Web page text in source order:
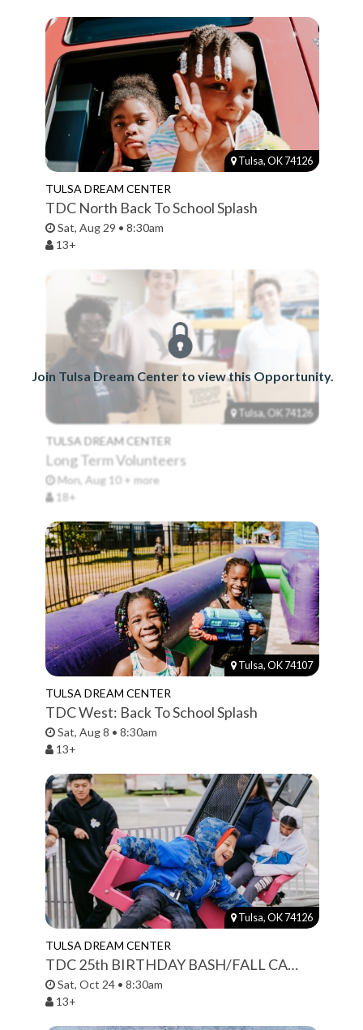
Tulsa, OK 74126
TULSA DREAM CENTER
TDC North Back To School Splash
Sat, Aug 29 • 8:30am
13+
Join Tulsa Dream Center to view this Opportunity.
Tulsa, OK 74126
TULSA DREAM CENTER
Long Term Volunteers
Mon, Aug 10 + more
18+
Tulsa, OK 74107
TULSA DREAM CENTER
TDC West: Back To School Splash
Sat, Aug 8 • 8:30am
13+
Tulsa, OK 74126
TULSA DREAM CENTER
TDC 25th BIRTHDAY BASH/FALL CARNIVAL
Sat, Oct 24 • 8:30am
13+